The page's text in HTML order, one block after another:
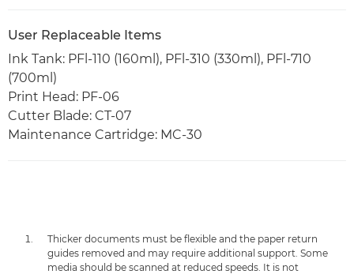
User Replaceable Items
Ink Tank: PFl-110 (160ml), PFl-310 (330ml), PFl-710
(700ml)
Print Head: PF-06
Cutter Blade: CT-07
Maintenance Cartridge: MC-30
Thicker documents must be flexible and the paper return
guides removed and may require additional support. Some
media should be scanned at reduced speeds. It is not